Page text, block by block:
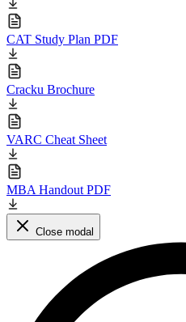
CAT Study Plan PDF
Cracku Brochure
VARC Cheat Sheet
MBA Handout PDF
Close modal